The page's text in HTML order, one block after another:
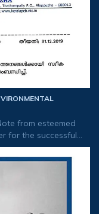
from esteemed
for the successful
areas and the